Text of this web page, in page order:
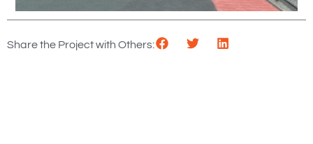
Share the Project with Others: